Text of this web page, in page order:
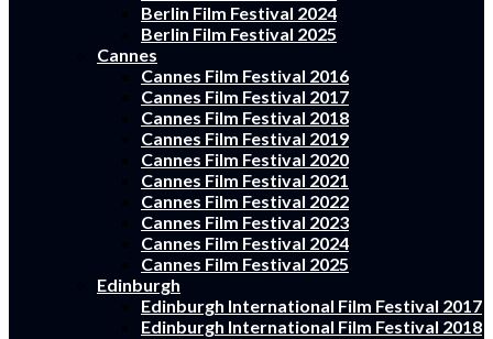
Berlin Film Festival 2024
Berlin Film Festival 2025
Cannes
Cannes Film Festival 2016
Cannes Film Festival 2017
Cannes Film Festival 2018
Cannes Film Festival 2019
Cannes Film Festival 2020
Cannes Film Festival 2021
Cannes Film Festival 2022
Cannes Film Festival 2023
Cannes Film Festival 2024
Cannes Film Festival 2025
Edinburgh
Edinburgh International Film Festival 2017
Edinburgh International Film Festival 2018